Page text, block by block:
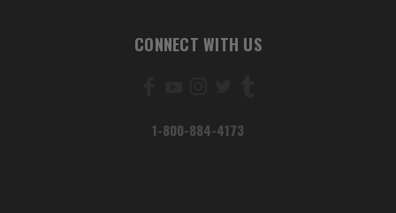
CONNECT WITH US
1-800-884-4173